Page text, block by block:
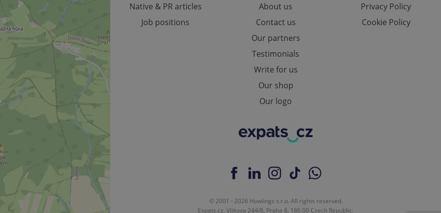
Native & PR articles
Job positions
About us
Contact us
Our partners
Testimonials
Write for us
Our shop
Our logo
Privacy Policy
Cookie Policy
© 2001 - 2026 Howlings s.r.o. All rights reserved.
Expats.cz, Vítkova 244/8, Praha 8, 186 00 Czech Republic.